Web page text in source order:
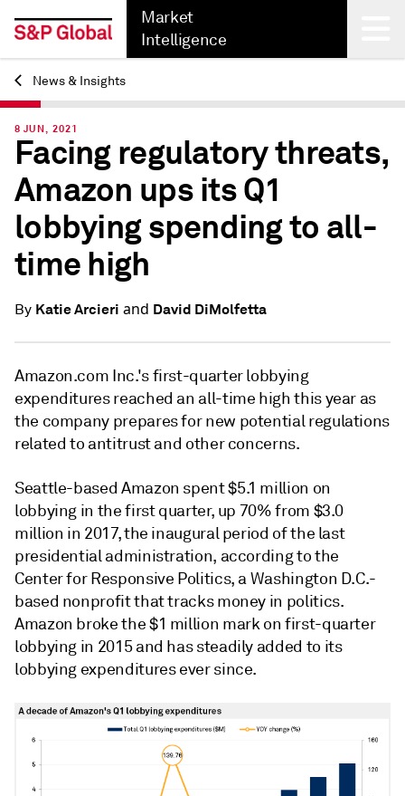
Market
Intelligence
Back
News & Insights
8 JUN, 2021
Facing regulatory threats,
Amazon ups its Q1
lobbying spending to all-
time high
By Katie Arcieri and David DiMolfetta
Amazon.com Inc.'s first-quarter lobbying
expenditures reached an all-time high this year as
the company prepares for new potential regulations
related to antitrust and other concerns.
Seattle-based Amazon spent $5.1 million on
lobbying in the first quarter, up 70% from $3.0
million in 2017, the inaugural period of the last
presidential administration, according to the
Center for Responsive Politics, a Washington D.C.-
based nonprofit that tracks money in politics.
Amazon broke the $1 million mark on first-quarter
lobbying in 2015 and has steadily added to its
lobbying expenditures ever since.